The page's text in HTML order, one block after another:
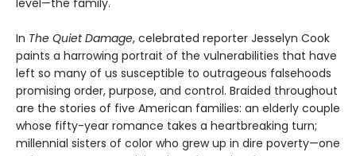
In The Quiet Damage, celebrated reporter Jesselyn Cook
paints a harrowing portrait of the vulnerabilities that have
left so many of us susceptible to outrageous falsehoods
promising order, purpose, and control. Braided throughout
are the stories of five American families: an elderly couple
whose fifty-year romance takes a heartbreaking turn;
millennial sisters of color who grew up in dire poverty—one